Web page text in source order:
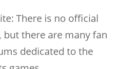
There is no official
but there are many fan
dedicated to the